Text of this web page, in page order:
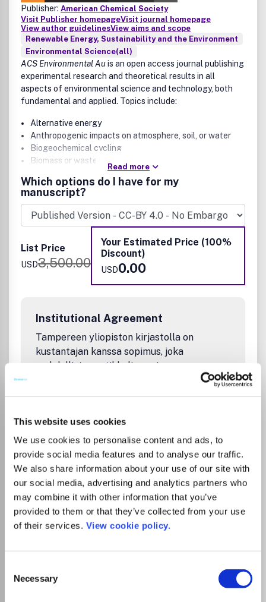
This website uses cookies
We use cookies to personalise content and ads, to
provide social media features and to analyse our traffic.
We also share information about your use of our site with
our social media, advertising and analytics partners who
may combine it with other information that you’ve
provided to them or that they’ve collected from your use
of their services. View cookie policy.
Selection
Necessary
Publisher: American Chemical Society
Visit Publisher homepageVisit journal homepage
View author guidelinesView aims and scope
Renewable Energy, Sustainability and the Environment
Environmental Science(all)
ACS Environmental Auis an open access journal publishing
experimental research and theoretical results in all
aspects of environmental science and technology, both
fundamental and applied. Topics include:
Alternative energy
Anthropogenic impacts on atmosphere, soil, or water
Biogeochemical cycling
Biomass or wastes as resources
Contaminants in aquatic and terrestrial environments
Environmental applications and implications of
synthetic biology
Environmental data science
Energy and climate
Environmental modeling, processes, and measurement
methods and technologies
Environmental nanotechnology and biotechnology
Risk assessment, regulatory frameworks, and life-
cycle assessments
Systems engineering and quantitative sustainability
Treatment and resource recovery and waste
Read more
Which options do I have for my
manuscript?
List Price
USD3,500.00
Your Estimated Price (100%
Discount)
USD0.00
Institutional Agreement
Tampereen yliopiston kirjastolla on
kustantajan kanssa sopimus, joka
mahdollistaa artikkelin avoimen
kirjoittajamaksua, kun vastuukirjoittaja on
Tampereen ammattikorkeakouluun.
Sopimuskausi on 1.1.2026 – 31.12.2026. Katso
ohjeet.
Tampere University Library’s agreement
with the publisher allows corresponding
authors affiliated with Tampere University
or Tampere University of Applied Sciences
without an article processing charge (APC).
Read